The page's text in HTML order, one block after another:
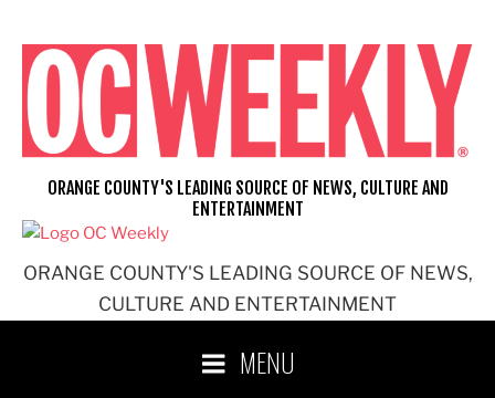
content
ORANGE COUNTY'S LEADING SOURCE OF NEWS,
CULTURE AND ENTERTAINMENT
ORANGE COUNTY'S LEADING SOURCE OF NEWS, CULTURE AND
ENTERTAINMENT
MENU